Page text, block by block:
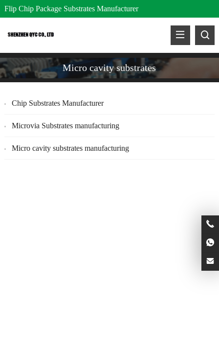
Flip Chip Package Substrates Manufacturer
Micro cavity substrates
Chip Substrates Manufacturer
Microvia Substrates manufacturing
Micro cavity substrates manufacturing